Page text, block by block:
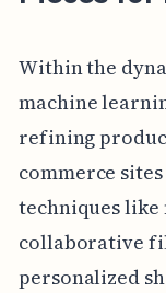
Within the
machine
refining
commerce
techniques
collaborative
personalized